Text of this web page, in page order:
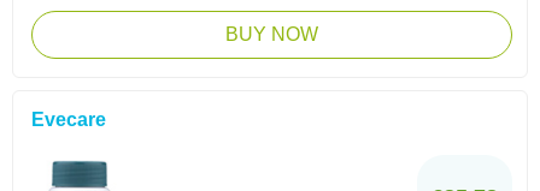
BUY NOW
Evecare